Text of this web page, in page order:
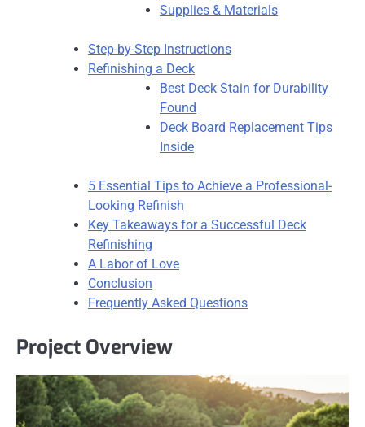
Supplies & Materials
Step-by-Step Instructions
Refinishing a Deck
Best Deck Stain for Durability
Found
Deck Board Replacement Tips
Inside
5 Essential Tips to Achieve a Professional-
Looking Refinish
Key Takeaways for a Successful Deck
Refinishing
A Labor of Love
Conclusion
Frequently Asked Questions
Project Overview